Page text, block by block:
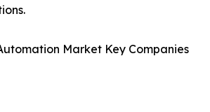
Market Key Companies